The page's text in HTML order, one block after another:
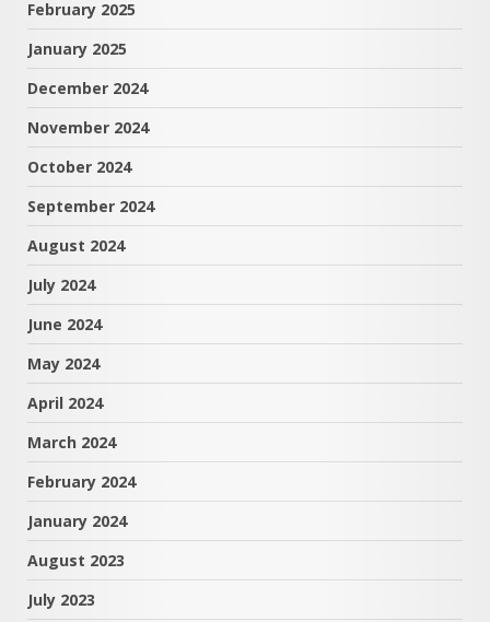
February 2025
January 2025
December 2024
November 2024
October 2024
September 2024
August 2024
July 2024
June 2024
May 2024
April 2024
March 2024
February 2024
January 2024
August 2023
July 2023